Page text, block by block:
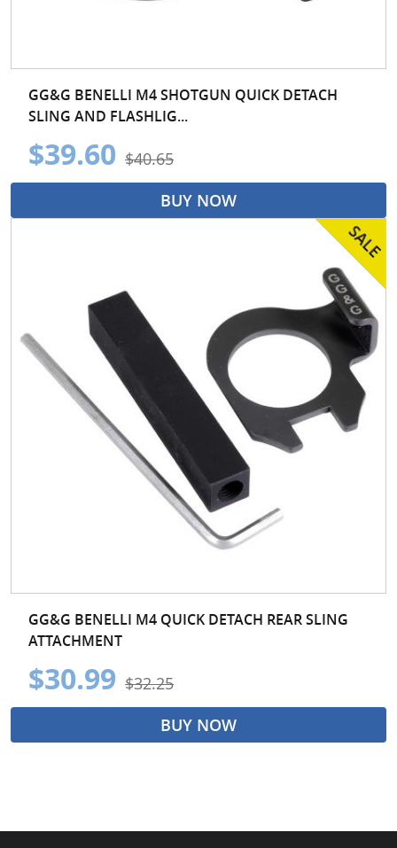
GG&G BENELLI M4 SHOTGUN QUICK DETACH
SLING AND FLASHLIG...
$39.60 $40.65
BUY NOW
GG&G BENELLI M4 QUICK DETACH REAR SLING
ATTACHMENT
$30.99 $32.25
BUY NOW